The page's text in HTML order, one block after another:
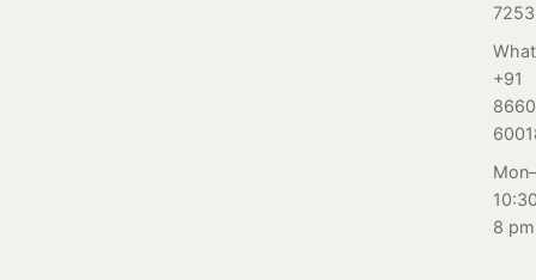
7253
+91
8 pm